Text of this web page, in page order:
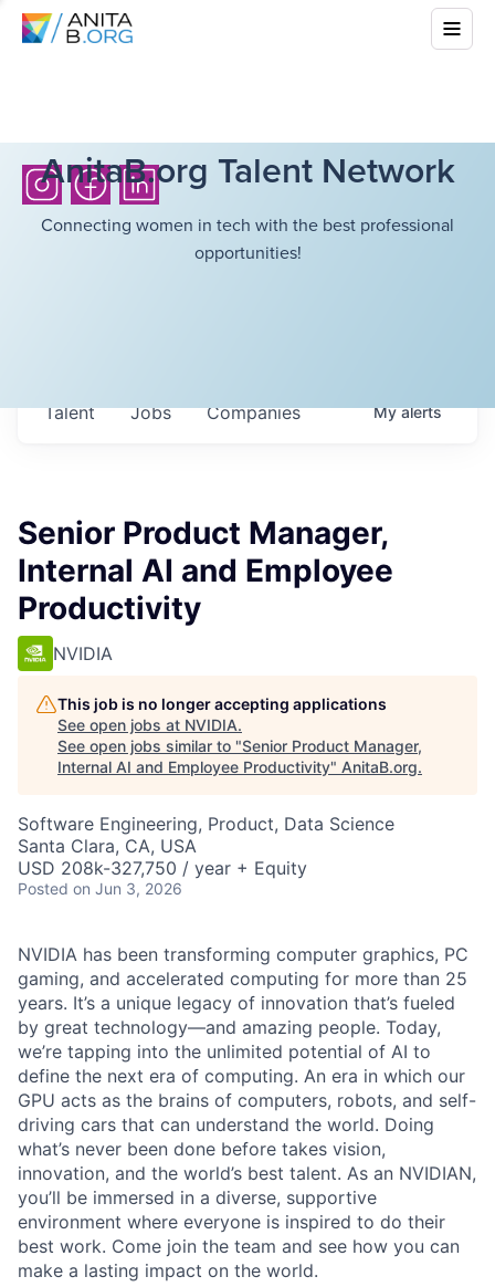
AnitaB.org Talent Network
Connecting women in tech with the best professional
opportunities!
Jobs Companies
Talent Myalerts
Senior Product Manager,
Internal AI and Employee
Productivity
NVIDIA
This job is no longer accepting applications
See open jobs at NVIDIA.
See open jobs similar to "Senior Product Manager,
Internal AI and Employee Productivity" AnitaB.org.
Software Engineering, Product, Data Science
Santa Clara, CA, USA
USD 208k-327,750 / year + Equity
Posted on Jun 3, 2026
NVIDIA has been transforming computer graphics, PC
gaming, and accelerated computing for more than 25
years. It’s a unique legacy of innovation that’s fueled
by great technology—and amazing people. Today,
we’re tapping into the unlimited potential of AI to
define the next era of computing. An era in which our
GPU acts as the brains of computers, robots, and self-
driving cars that can understand the world. Doing
what’s never been done before takes vision,
innovation, and the world’s best talent. As an NVIDIAN,
you’ll be immersed in a diverse, supportive
environment where everyone is inspired to do their
best work. Come join the team and see how you can
make a lasting impact on the world.